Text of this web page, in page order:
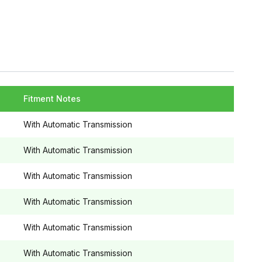
Fitment Notes
With Automatic Transmission
With Automatic Transmission
With Automatic Transmission
With Automatic Transmission
With Automatic Transmission
With Automatic Transmission